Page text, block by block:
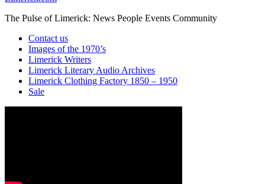
The Pulse of Limerick: News People Events Community
Contact us
Images of the 1970’s
Limerick Writers
Limerick Literary Audio Archives
Limerick Clothing Factory 1850 – 1950
Sale